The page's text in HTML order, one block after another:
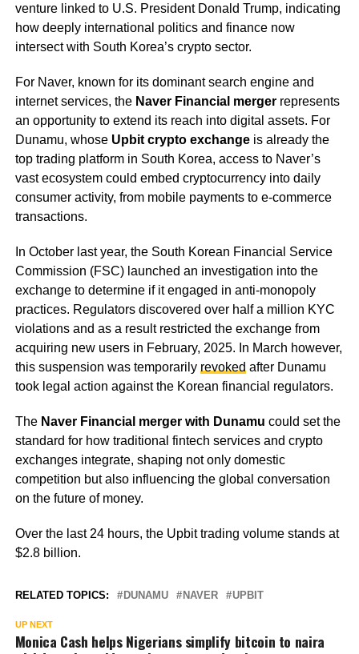
venture linked to U.S. President Donald Trump, indicating
how deeply international politics and finance now
intersect with South Korea’s crypto sector.
For Naver, known for its dominant search engine and
internet services, the Naver Financial mergerrepresents
an opportunity to extend its reach into digital assets. For
Dunamu, whose Upbit crypto exchangeis already the
top trading platform in South Korea, access to Naver’s
vast ecosystem could embed cryptocurrency into daily
consumer activity, from mobile payments to e-commerce
transactions.
In October last year, the South Korean Financial Service
Commission (FSC) launched an investigation into the
exchange to determine if it engaged in anti-monopoly
practices. Regulators discovered over half a million KYC
violations and as a result restricted the exchange from
acquiring new users in February, 2025. In March however,
this suspension was temporarily revoked after Dunamu
took legal action against the Korean financial regulators.
The Naver Financial merger with Dunamu could set the
standard for how traditional fintech services and crypto
exchanges integrate, shaping not only domestic
competition but also influencing the global conversation
on the future of money.
Over the last 24 hours, the Upbit trading volume stands at
$2.8 billion.
RELATED TOPICS: DUNAMU NAVER UPBIT
UP NEXT
Monica Cash helps Nigerians simplify bitcoin to naira